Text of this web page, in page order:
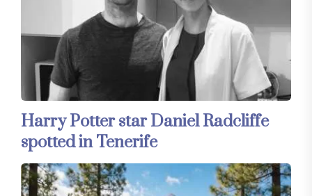
Harry Potter star Daniel Radcliffe
spotted in Tenerife